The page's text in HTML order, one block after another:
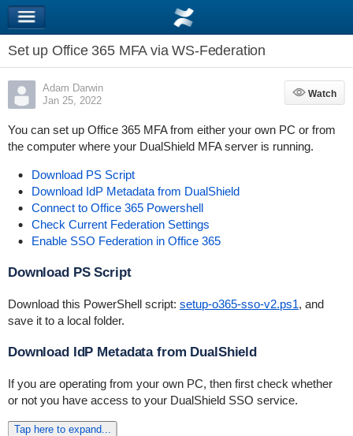
Set up Office 365 MFA via WS-Federation
Adam Darwin
Jan 25, 2022
Watch
Watch
You can set up Office 365 MFA from either your own PC or from
the computer where your DualShield MFA server is running.
Download PS Script
Download IdP Metadata from DualShield
Connect to Office 365 Powershell
Check Current Federation Settings
Enable SSO Federation in Office 365
Download PS Script
Download this PowerShell script: setup-o365-sso-v2.ps1, and
save it to a local folder.
Download IdP Metadata from DualShield
If you are operating from your own PC, then first check whether
or not you have access to your DualShield SSO service.
Tap here to expand...